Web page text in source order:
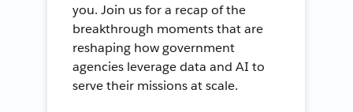
you. Join us for a recap of the
breakthrough moments that are
reshaping how government
agencies leverage data and AI to
serve their missions at scale.